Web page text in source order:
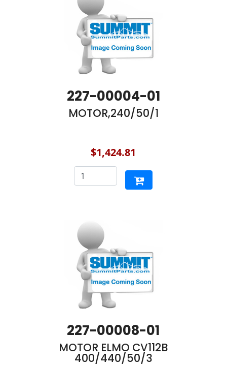
227-00004-01
MOTOR,240/50/1
$1,424.81
227-00008-01
MOTOR ELMO CV112B
400/440/50/3